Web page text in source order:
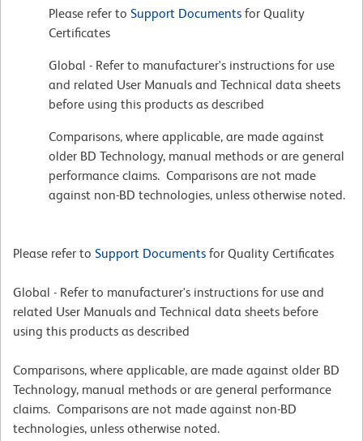
Please refer to Support Documents for Quality
Certificates
Global - Refer to manufacturer's instructions for use
and related User Manuals and Technical data sheets
before using this products as described
Comparisons, where applicable, are made against
older BD Technology, manual methods or are general
performance claims. Comparisons are not made
against non-BD technologies, unless otherwise noted.
Please refer to Support Documents for Quality Certificates
Global - Refer to manufacturer's instructions for use and
related User Manuals and Technical data sheets before
using this products as described
Comparisons, where applicable, are made against older BD
Technology, manual methods or are general performance
claims. Comparisons are not made against non-BD
technologies, unless otherwise noted.